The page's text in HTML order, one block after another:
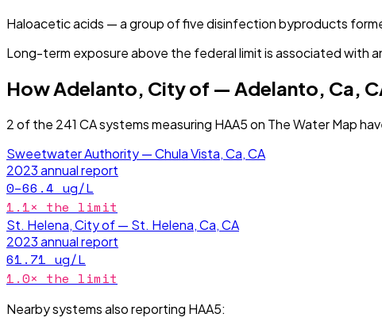
Haloacetic acids — a group of five disinfection byproducts
Long-term exposure above the federal limit is associated with
HowAdelanto, City of — Adelanto, Ca,
2of the 241 CAsystems measuring HAA5on The Water Map
Sweetwater Authority — Chula Vista, Ca, CA
2023annual report
0–66.4 ug/L
1.1× the limit
St. Helena, City of — St. Helena, Ca, CA
2023annual report
61.71 ug/L
1.0× the limit
Nearby systems also reporting HAA5: